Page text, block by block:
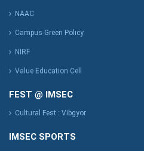
NAAC
Campus-Green Policy
NIRF
Value Education Cell
FEST @ IMSEC
Cultural Fest : Vibgyor
IMSEC SPORTS